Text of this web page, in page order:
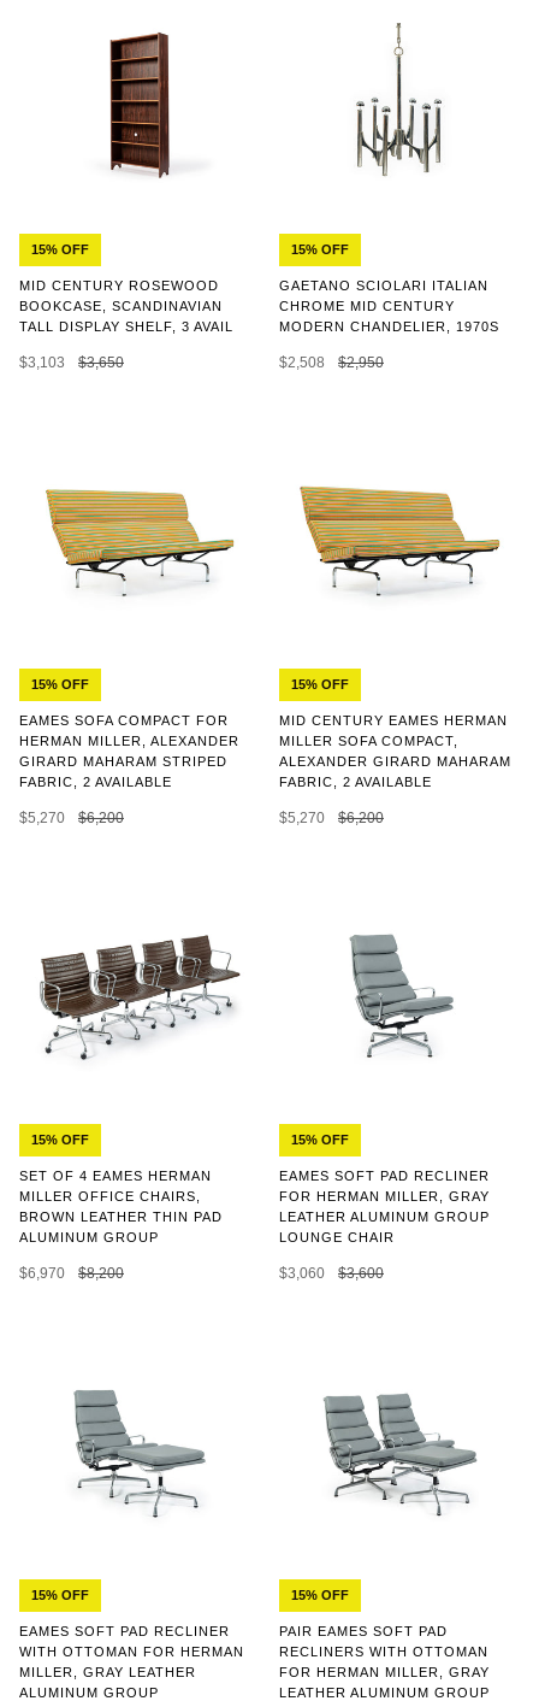
15% OFF
MID CENTURY ROSEWOOD
BOOKCASE, SCANDINAVIAN
TALL DISPLAY SHELF, 3 AVAIL
$3,103 $3,650
15% OFF
GAETANO SCIOLARI ITALIAN
CHROME MID CENTURY
MODERN CHANDELIER, 1970S
$2,508 $2,950
15% OFF
EAMES SOFA COMPACT FOR
HERMAN MILLER, ALEXANDER
GIRARD MAHARAM STRIPED
FABRIC, 2 AVAILABLE
$5,270 $6,200
15% OFF
MID CENTURY EAMES HERMAN
MILLER SOFA COMPACT,
ALEXANDER GIRARD MAHARAM
FABRIC, 2 AVAILABLE
$5,270 $6,200
15% OFF
SET OF 4 EAMES HERMAN
MILLER OFFICE CHAIRS,
BROWN LEATHER THIN PAD
ALUMINUM GROUP
$6,970 $8,200
15% OFF
EAMES SOFT PAD RECLINER
FOR HERMAN MILLER, GRAY
LEATHER ALUMINUM GROUP
LOUNGE CHAIR
$3,060 $3,600
15% OFF
EAMES SOFT PAD RECLINER
WITH OTTOMAN FOR HERMAN
MILLER, GRAY LEATHER
ALUMINUM GROUP
15% OFF
PAIR EAMES SOFT PAD
RECLINERS WITH OTTOMAN
FOR HERMAN MILLER, GRAY
LEATHER ALUMINUM GROUP